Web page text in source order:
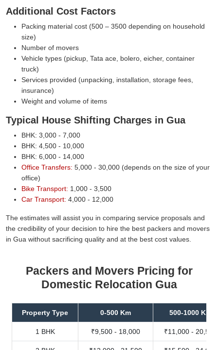
Additional Cost Factors
Packing material cost (500 – 3500 depending on household
size)
Number of movers
Vehicle types (pickup, Tata ace, bolero, eicher, container
truck)
Services provided (unpacking, installation, storage fees,
insurance)
Weight and volume of items
Typical House Shifting Charges in Gua
BHK: 3,000 - 7,000
BHK: 4,500 - 10,000
BHK: 6,000 - 14,000
Office Transfers: 5,000 - 30,000 (depends on the size of your
office)
Bike Transport: 1,000 - 3,500
Car Transport: 4,000 - 12,000
The estimates will assist you in comparing service proposals and
the credibility of your decision to hire the best packers and movers
in Gua without sacrificing quality and at the best cost values.
Packers and Movers Pricing for
Domestic Relocation Gua
Property Type 0-500 Km 500-1000 Km
1 BHK ₹9,500 - 18,000 ₹11,000 - 20,500